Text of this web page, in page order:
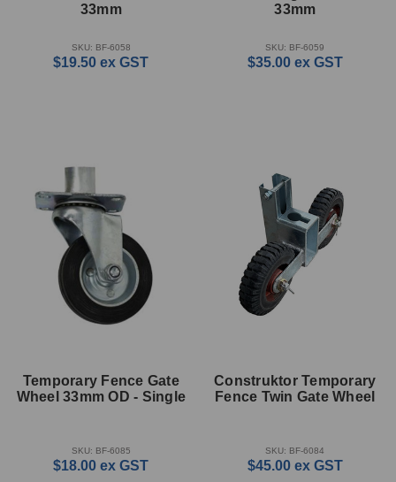
33mm
SKU: BF-6058
$19.50 ex GST
33mm
SKU: BF-6059
$35.00 ex GST
Temporary Fence Gate
Wheel 33mm OD - Single
SKU: BF-6085
$18.00 ex GST
Construktor Temporary
Fence Twin Gate Wheel
SKU: BF-6084
$45.00 ex GST